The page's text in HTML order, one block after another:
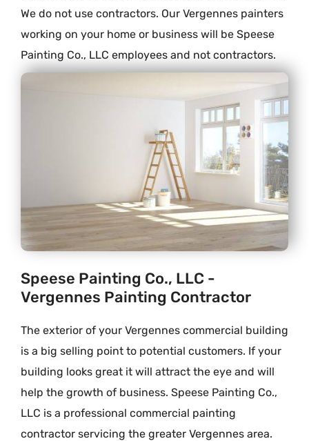
We do not use contractors. Our Vergennes painters
working on your home or business will be Speese
Painting Co., LLC employees and not contractors.
Speese Painting Co., LLC -
Vergennes Painting Contractor
The exterior of your Vergennes commercial building
is a big selling point to potential customers. If your
building looks great it will attract the eye and will
help the growth of business. Speese Painting Co.,
LLC is a professional commercial painting
contractor servicing the greater Vergennes area.